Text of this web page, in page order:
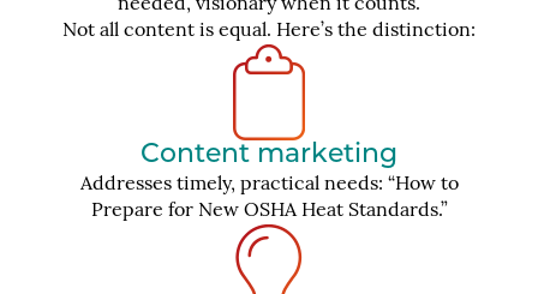
needed, visionary when it counts.
Not all content is equal. Here’s the distinction:
Content marketing
Addresses timely, practical needs: “How to
Prepare for New OSHA Heat Standards.”